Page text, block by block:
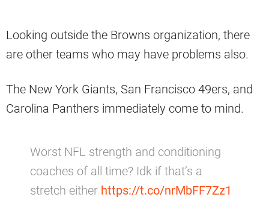
Looking outside the Browns organization, there
are other teams who may have problems also.
The New York Giants, San Francisco 49ers, and
Carolina Panthers immediately come to mind.
Worst NFL strength and conditioning
coaches of all time? Idk if that’s a
stretch either https://t.co/nrMbFF7Zz1